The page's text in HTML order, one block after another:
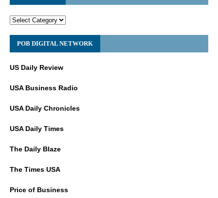
POB DIGITAL NETWORK
US Daily Review
USA Business Radio
USA Daily Chronicles
USA Daily Times
The Daily Blaze
The Times USA
Price of Business